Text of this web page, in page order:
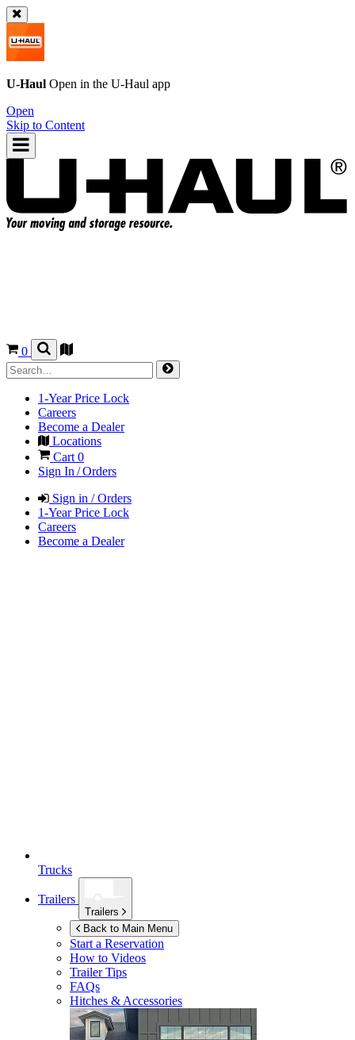
U-Haul Open in the U-Haul app
Open
Skip to Content
0
1-Year Price Lock
Careers
Become a Dealer
Locations
Cart 0
Sign In / Orders
Sign in / Orders
1-Year Price Lock
Careers
Become a Dealer
Trucks
Trailers
Trailers
Back to Main Menu
Start a Reservation
How to Videos
Trailer Tips
FAQs
Hitches & Accessories